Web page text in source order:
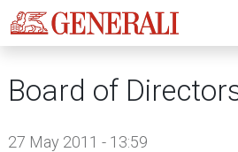
Board of
27 May 2011 - 13:59